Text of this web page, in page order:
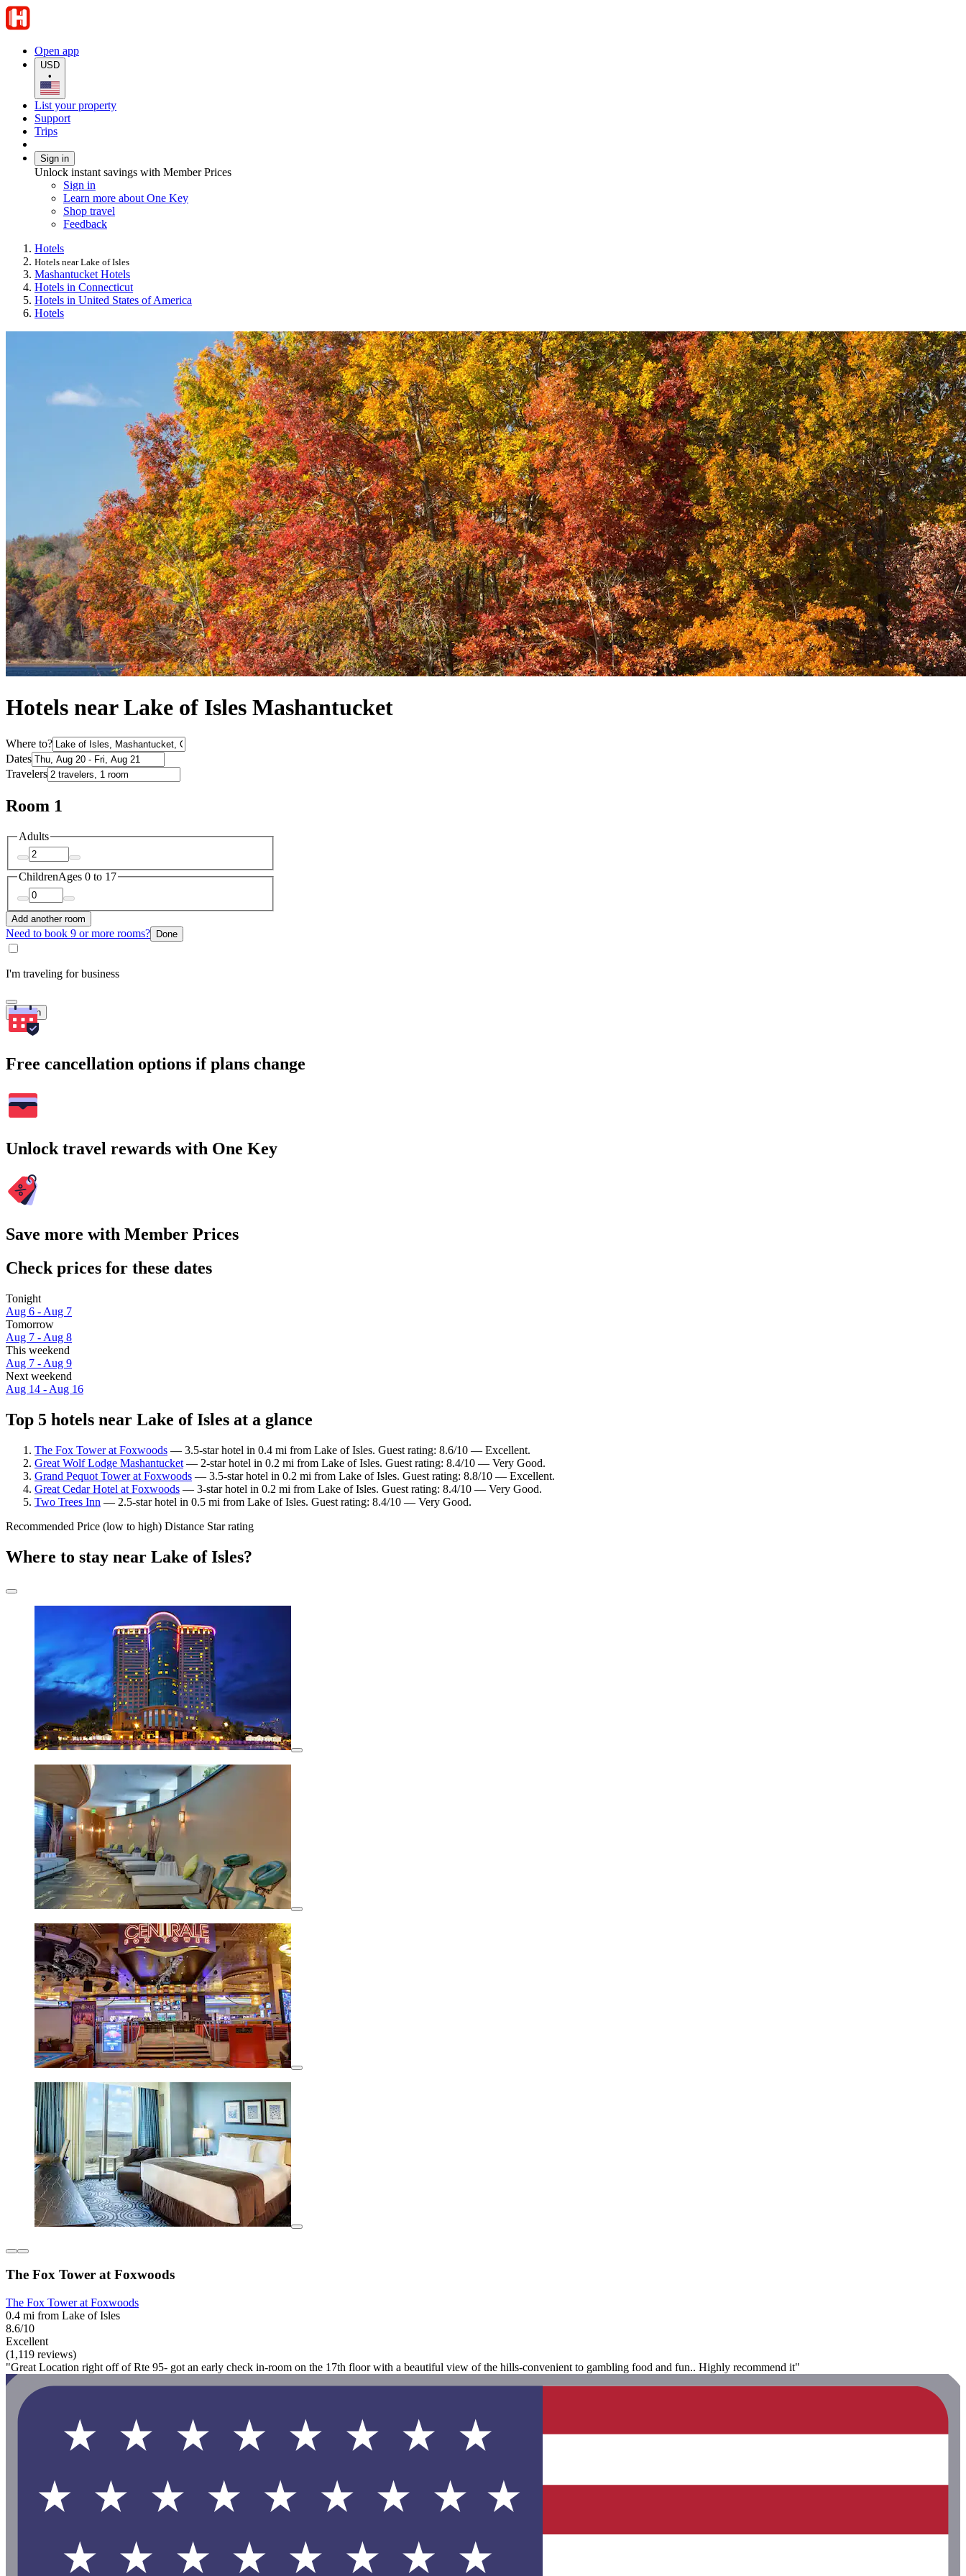
Open app
USD
•
List your property
Support
Trips
Sign in
Unlock instant savings with Member Prices
Sign in
Learn more about One Key
Shop travel
Feedback
Hotels
Hotels near Lake of Isles
Mashantucket Hotels
Hotels in Connecticut
Hotels in United States of America
Hotels
Hotels near Lake of Isles Mashantucket
Where to?
Dates
Travelers
Room 1
Adults
ChildrenAges 0 to 17
Add another room
Need to book 9 or more rooms? Done
I'm traveling for business
Search
Free cancellation options if plans change
Unlock travel rewards with One Key
Save more with Member Prices
Check prices for these dates
Tonight
Aug 6 - Aug 7
Tomorrow
Aug 7 - Aug 8
This weekend
Aug 7 - Aug 9
Next weekend
Aug 14 - Aug 16
Top 5 hotels near Lake of Isles at a glance
The Fox Tower at Foxwoods — 3.5-star hotel in 0.4 mi from Lake of Isles. Guest rating: 8.6/10 — Excellent.
Great Wolf Lodge Mashantucket — 2-star hotel in 0.2 mi from Lake of Isles. Guest rating: 8.4/10 — Very Good.
Grand Pequot Tower at Foxwoods — 3.5-star hotel in 0.2 mi from Lake of Isles. Guest rating: 8.8/10 — Excellent.
Great Cedar Hotel at Foxwoods — 3-star hotel in 0.2 mi from Lake of Isles. Guest rating: 8.4/10 — Very Good.
Two Trees Inn — 2.5-star hotel in 0.5 mi from Lake of Isles. Guest rating: 8.4/10 — Very Good.
Recommended Price (low to high) Distance Star rating
Where to stay near Lake of Isles?
The Fox Tower at Foxwoods
The Fox Tower at Foxwoods
0.4 mi from Lake of Isles
8.6/10
Excellent
(1,119 reviews)
"Great Location right off of Rte 95- got an early check in-room on the 17th floor with a beautiful view of the hills-convenient to gambling food and fun.. Highly recommend it"